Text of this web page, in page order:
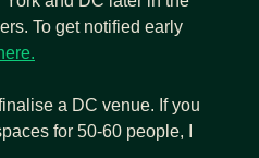
a DC venue. If you
for 50-60 people, I